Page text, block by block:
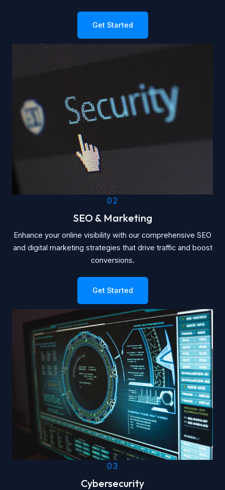
Get Started
02
SEO & Marketing
Enhance your online visibility with our comprehensive SEO
and digital marketing strategies that drive traffic and boost
conversions.
Get Started
03
Cybersecurity